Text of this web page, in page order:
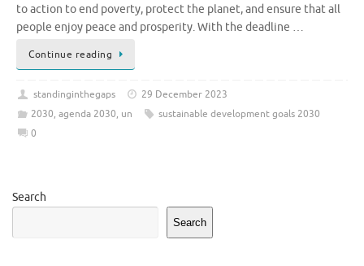
to action to end poverty, protect the planet, and ensure that all
people enjoy peace and prosperity. With the deadline …
Continue reading
standinginthegaps
29 December 2023
2030, agenda 2030, un
sustainable development goals 2030
0
Search
Search